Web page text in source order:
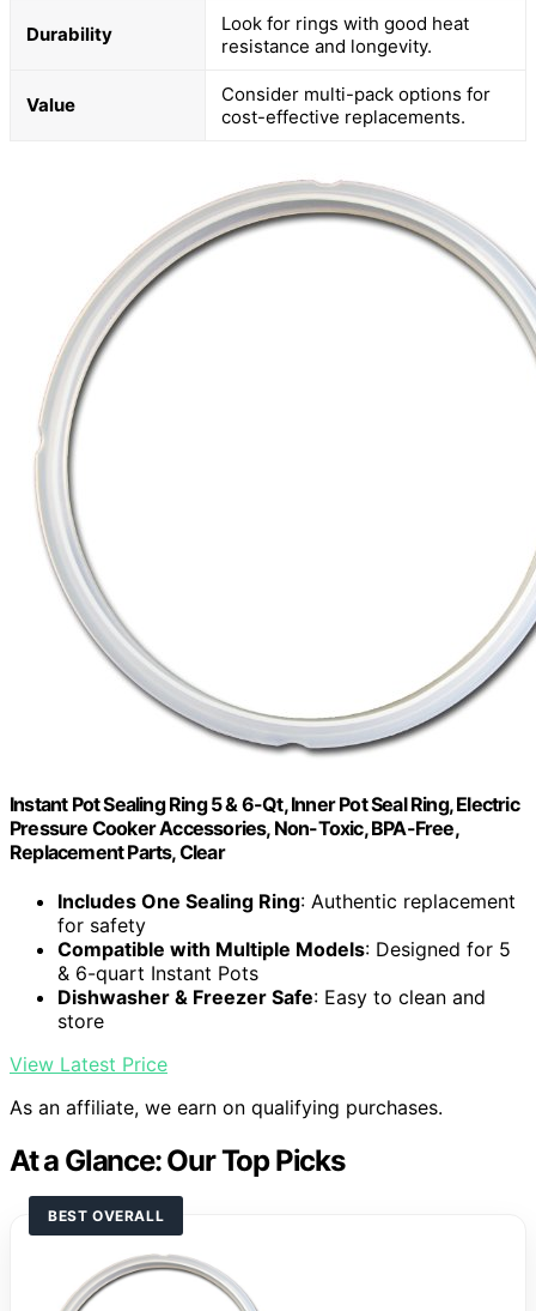
Durability
Look for rings with good heat
resistance and longevity.
Value
Consider multi-pack options for
cost-effective replacements.
Instant Pot Sealing Ring 5 & 6-Qt, Inner Pot Seal Ring, Electric
Pressure Cooker Accessories, Non-Toxic, BPA-Free,
Replacement Parts, Clear
Includes One Sealing Ring: Authentic replacement
for safety
Compatible with Multiple Models: Designed for 5
& 6-quart Instant Pots
Dishwasher & Freezer Safe: Easy to clean and
store
View Latest Price
As an affiliate, we earn on qualifying purchases.
At a Glance: Our Top Picks
BEST OVERALL